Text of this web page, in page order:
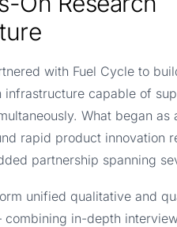
with Fuel Cycle to
infrastructure capable of
What began as
rapid product innovation
partnership spanning
unified qualitative and
in-depth